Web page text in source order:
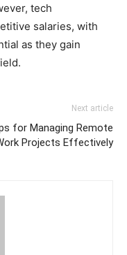
tech
salaries, with
as they gain
Next article
for Managing Remote
Projects Effectively